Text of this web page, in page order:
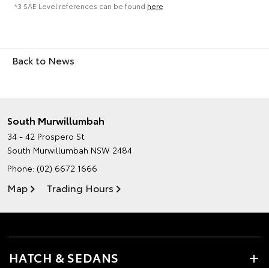
*3 SAE Level references can be found here
Back to News
South Murwillumbah
34 - 42 Prospero St
South Murwillumbah NSW 2484
Phone: (02) 6672 1666
Map Trading Hours
HATCH & SEDANS